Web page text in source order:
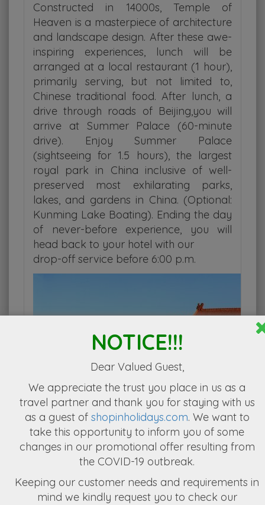
Constructed in 14000s, Temple of
Heaven is a masterpiece of architecture
and landscape design. After these awe-
inspiring experiences, lunch will be
arranged at a local restaurant (1 hour),
primarily serving, but not limited to,
Chinese traditional food. After lunch, a
drive through roads of Beijing,you will
arrive at Summer Palace (60-minute
drive). Enjoy Summer Palace
(sightseeing for 1.5 hours), the largest
royal park in China inclusive of well-
preserved most exhilarating parks,
lakes, and gardens in China. (Optional:
Kunming Lake Boating). Ending the day
of never-before experience, you will
head back to your hotel with our
drop-off service before 6:00 p.m.
NOTICE!!!
Dear Valued Guest,
We appreciate the trust you place in us as a
travel partner and thank you for staying with us
as a guest of shopinholidays.com. We want to
take this opportunity to inform you of some
changes in our promotional offer resulting from
the COVID-19 outbreak.
Keeping our customer needs and requirements in
mind we kindly request you to check our